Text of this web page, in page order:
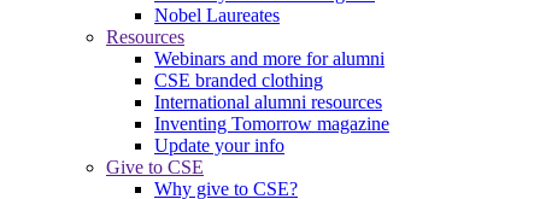
Nobel Laureates
Resources
Webinars and more for alumni
CSE branded clothing
International alumni resources
Inventing Tomorrow magazine
Update your info
Give to CSE
Why give to CSE?